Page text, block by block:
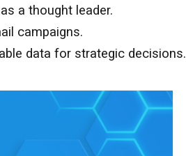
a thought leader.
campaigns.
data for strategic decisions.